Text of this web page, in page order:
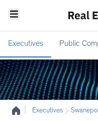
Executives Public
Executives